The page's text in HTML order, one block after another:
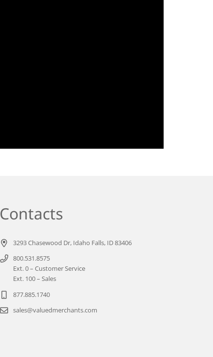
Contacts
3293 Chasewood Dr, Idaho Falls, ID 83406
800.531.8575
Ext. 0 – Customer Service
Ext. 100 – Sales
877.885.1740
sales@valuedmerchants.com